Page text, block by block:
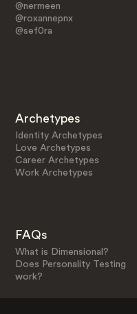
@nermeen
@roxannepnx
@sef0ra
Archetypes
Identity Archetypes
Love Archetypes
Career Archetypes
Work Archetypes
FAQs
What is Dimensional?
Does Personality Testing
work?